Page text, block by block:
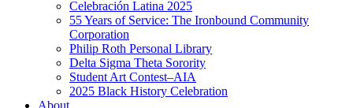
Celebración Latina 2025
55 Years of Service: The Ironbound Community
Corporation
Philip Roth Personal Library
Delta Sigma Theta Sorority
Student Art Contest–AIA
2025 Black History Celebration
About